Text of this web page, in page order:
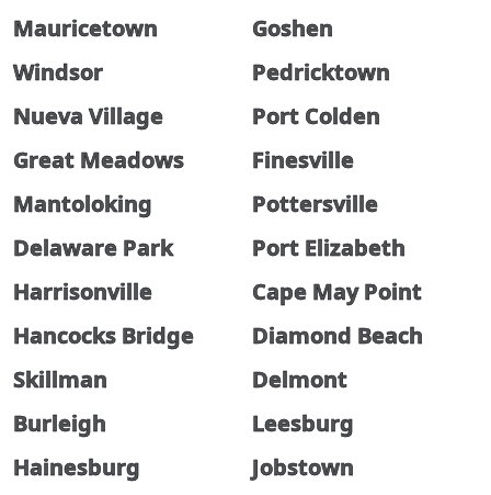
Mauricetown
Goshen
Windsor
Pedricktown
Nueva Village
Port Colden
Great Meadows
Finesville
Mantoloking
Pottersville
Delaware Park
Port Elizabeth
Harrisonville
Cape May Point
Hancocks Bridge
Diamond Beach
Skillman
Delmont
Burleigh
Leesburg
Hainesburg
Jobstown